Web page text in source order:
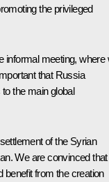
the privileged
informal meeting, where
that Russia
the main global
of the Syrian
We are convinced that
benefit from the creation